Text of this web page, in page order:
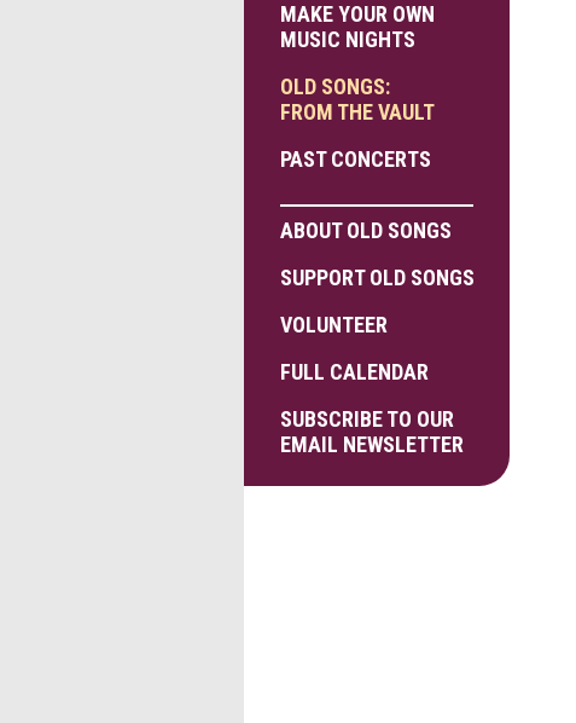
MAKE YOUR OWN
MUSIC NIGHTS
OLD SONGS:
FROM THE VAULT
PAST CONCERTS
ABOUT OLD SONGS
SUPPORT OLD SONGS
VOLUNTEER
FULL CALENDAR
SUBSCRIBE TO OUR
EMAIL NEWSLETTER